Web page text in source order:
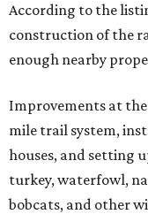
According to the
construction of the
enough nearby
Improvements at
mile trail system,
houses, and setting
turkey, waterfowl,
bobcats, and other